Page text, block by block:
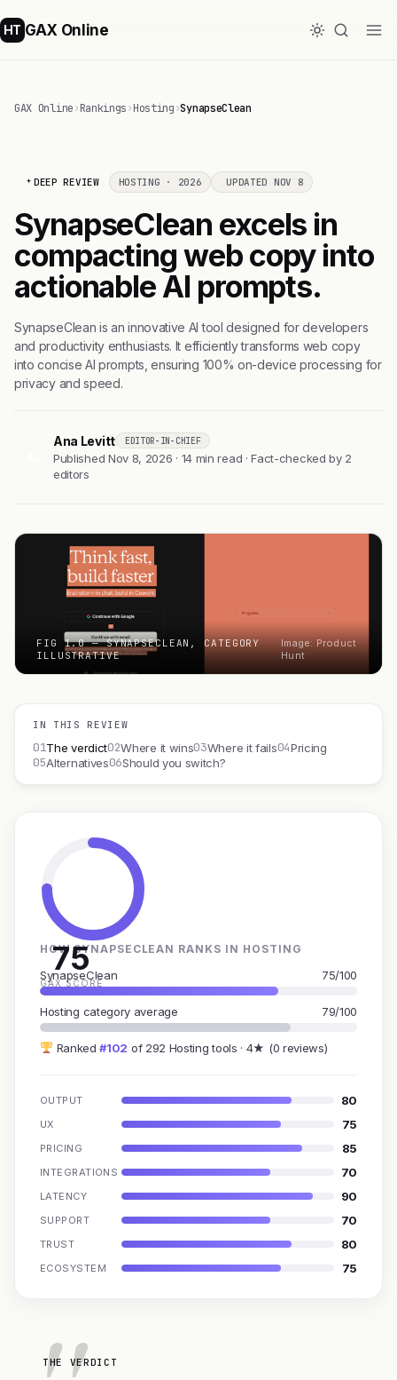
HT GAX Online
GAX Online›Rankings›Hosting›SynapseClean
DEEP REVIEW HOSTING · 2026 UPDATED NOV 8
SynapseClean excels in
compacting web copy into
actionable AI prompts.
SynapseClean is an innovative AI tool designed for developers
and productivity enthusiasts. It efficiently transforms web copy
into concise AI prompts, ensuring 100% on-device processing for
privacy and speed.
Ana Levitt EDITOR-IN-CHIEF
Published Nov 8, 2026 · 14 min read · Fact-checked by 2
editors
FIG 1.0 — SYNAPSECLEAN, CATEGORY
ILLUSTRATIVE
Image: Product
Hunt
IN THIS REVIEW
01The verdict02Where it wins03Where it fails04Pricing
05Alternatives06Should you switch?
75
GAX SCORE
HOW SYNAPSECLEAN RANKS IN HOSTING
SynapseClean 75/100
Hosting category average 79/100
Ranked#102 of 292 Hosting tools · 4★ (0 reviews)
OUTPUT 80
UX 75
PRICING 85
INTEGRATIONS 70
LATENCY 90
SUPPORT 70
TRUST 80
ECOSYSTEM 75
THE VERDICT